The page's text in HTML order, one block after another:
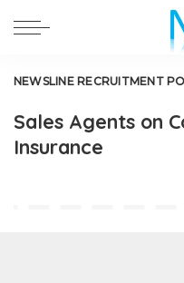
NEWSLINE RECRUITMENT
Sales Agents on
Insurance